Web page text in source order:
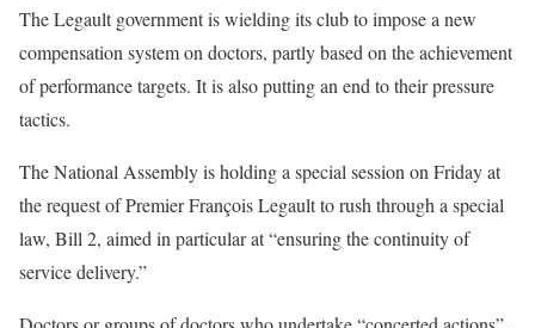
The Legault government is wielding its club to impose a new
compensation system on doctors, partly based on the achievement
of performance targets. It is also putting an end to their pressure
tactics.
The National Assembly is holding a special session on Friday at
the request of Premier François Legault to rush through a special
law, Bill 2, aimed in particular at “ensuring the continuity of
service delivery.”